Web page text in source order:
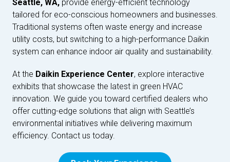
Seattle, WA, provide energy-efficient technology
tailored for eco-conscious homeowners and businesses.
Traditional systems often waste energy and increase
utility costs, but switching to a high-performance Daikin
system can enhance indoor air quality and sustainability.
At the Daikin Experience Center, explore interactive
exhibits that showcase the latest in green HVAC
innovation. We guide you toward certified dealers who
offer cutting-edge solutions that align with Seattle’s
environmental initiatives while delivering maximum
efficiency. Contact us today.